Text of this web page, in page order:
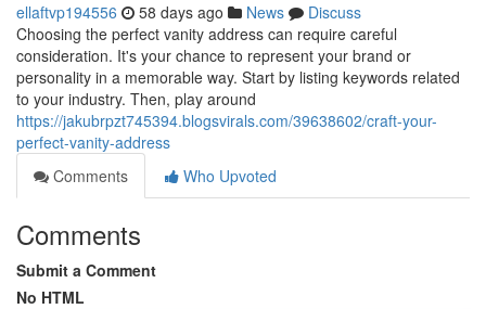
ellaftvp194556 58 days ago News
Discuss
Choosing the perfect vanity address can require careful
consideration. It's your chance to represent your brand or
personality in a memorable way. Start by listing keywords related
to your industry. Then, play around
https://jakubrpzt745394.blogsvirals.com/39638602/craft-your-
perfect-vanity-address
Comments
Who Upvoted
Comments
Submit a Comment
No HTML